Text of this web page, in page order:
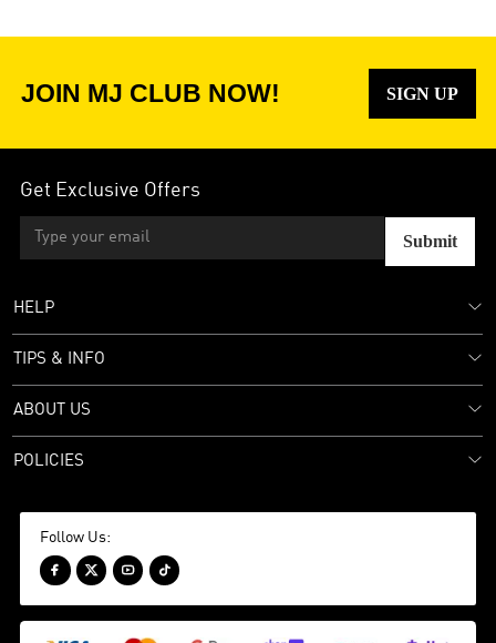
JOIN MJ CLUB NOW! SIGN UP
Get Exclusive Offers
Submit
HELP
TIPS & INFO
ABOUT US
POLICIES
Follow Us:
   